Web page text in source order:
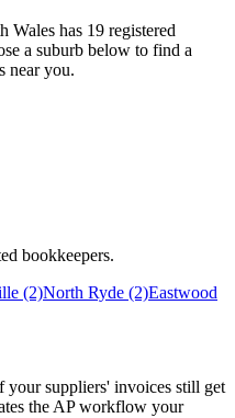
Wales has 19 registered
a suburb below to find a
near you.
bookkeepers.
(2)North Ryde (2)Eastwood
suppliers' invoices still get
the AP workflow your